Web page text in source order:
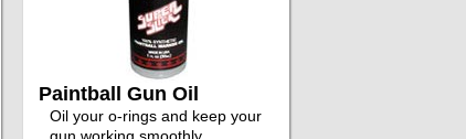
Paintball Gun Oil
Oil your o-rings and keep your